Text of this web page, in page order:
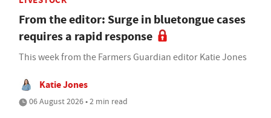
From the editor: Surge in bluetongue cases
requires a rapid response
This week from the Farmers Guardian editor Katie Jones
Katie Jones
06 August 2026 • 2 min read